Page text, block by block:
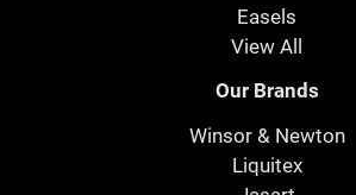
Easels
View All
Our Brands
Winsor & Newton
Liquitex